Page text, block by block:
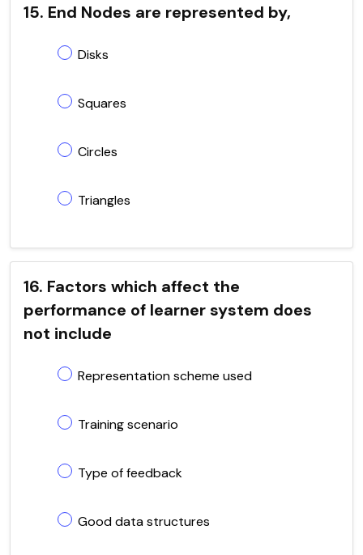
15. End Nodes are represented by,
Disks
Squares
Circles
Triangles
16. Factors which affect the
performance of learner system does
not include
Representation scheme used
Training scenario
Type of feedback
Good data structures